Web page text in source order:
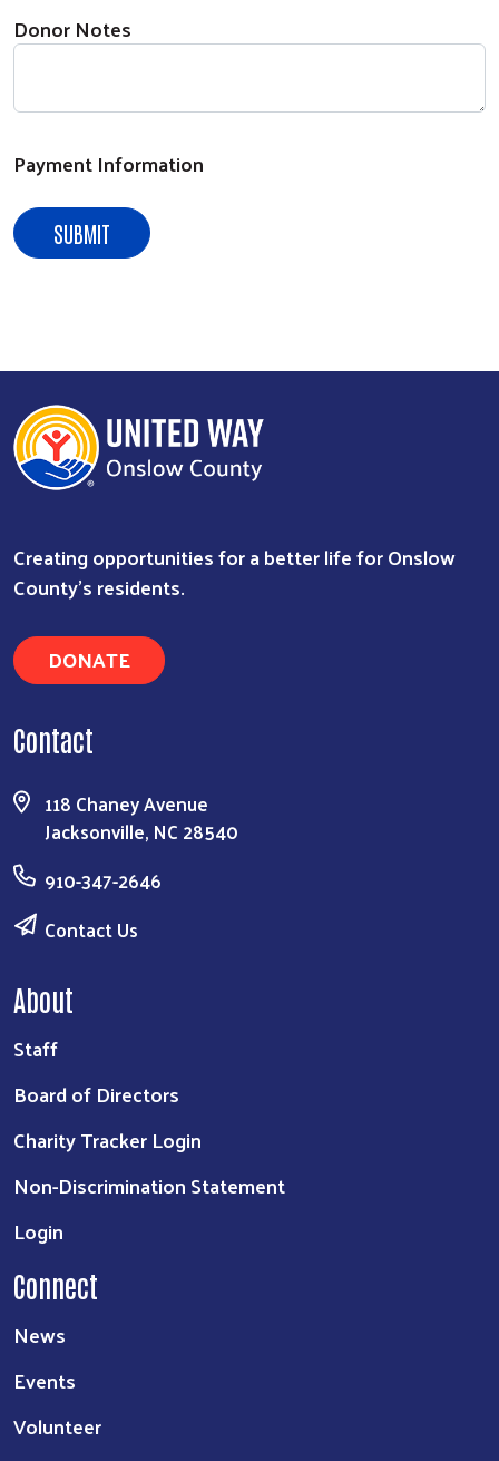
Donor Notes
Payment Information
Creating opportunities for a better life for Onslow
County's residents.
DONATE
Contact
118 Chaney Avenue
Jacksonville, NC 28540
910-347-2646
Contact Us
About
Staff
Board of Directors
Charity Tracker Login
Non-Discrimination Statement
Login
Connect
News
Events
Volunteer